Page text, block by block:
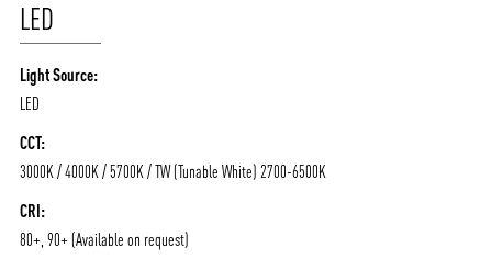
LED
Light Source:
LED
CCT:
3000K / 4000K / 5700K / TW (Tunable White) 2700-6500K
CRI:
80+, 90+ (Available on request)